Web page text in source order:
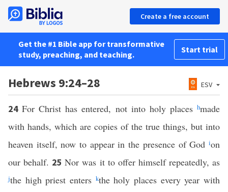
Create a free account
Get the #1 Bible app for transformative
study, preaching, and teaching.
Start trial
Hebrews 9:24–28 ESV
24For Christ has entered, not into holy placeshmade
with hands, which are copies of the true things, but into
heaven itself, now to appear in the presence of God ion
our behalf. 25Nor was it to offer himself repeatedly, as
jthe high priest enters kthe holy places every year with